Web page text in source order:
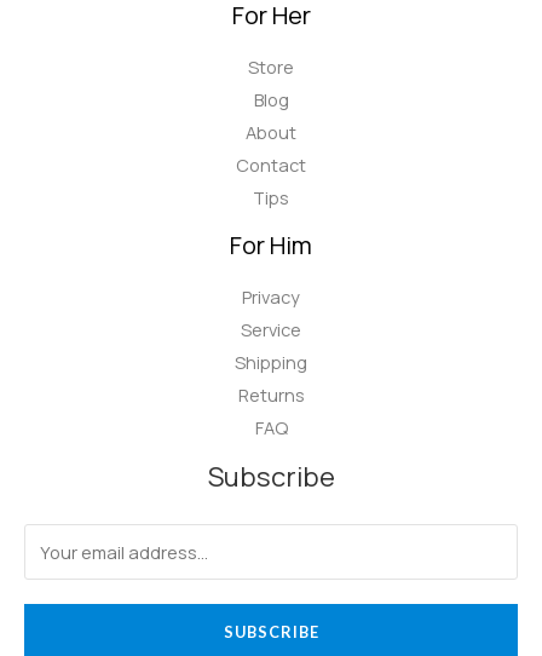
For Her
Store
Blog
About
Contact
Tips
For Him
Privacy
Service
Shipping
Returns
FAQ
Subscribe
SUBSCRIBE